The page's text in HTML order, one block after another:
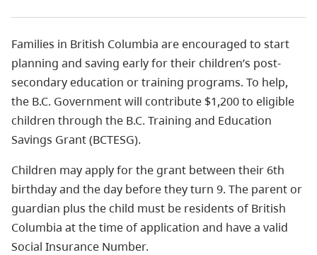
Families in British Columbia are encouraged to start
planning and saving early for their children’s post-
secondary education or training programs. To help,
the B.C. Government will contribute $1,200 to eligible
children through the B.C. Training and Education
Savings Grant (BCTESG).
Children may apply for the grant between their 6th
birthday and the day before they turn 9. The parent or
guardian plus the child must be residents of British
Columbia at the time of application and have a valid
Social Insurance Number.